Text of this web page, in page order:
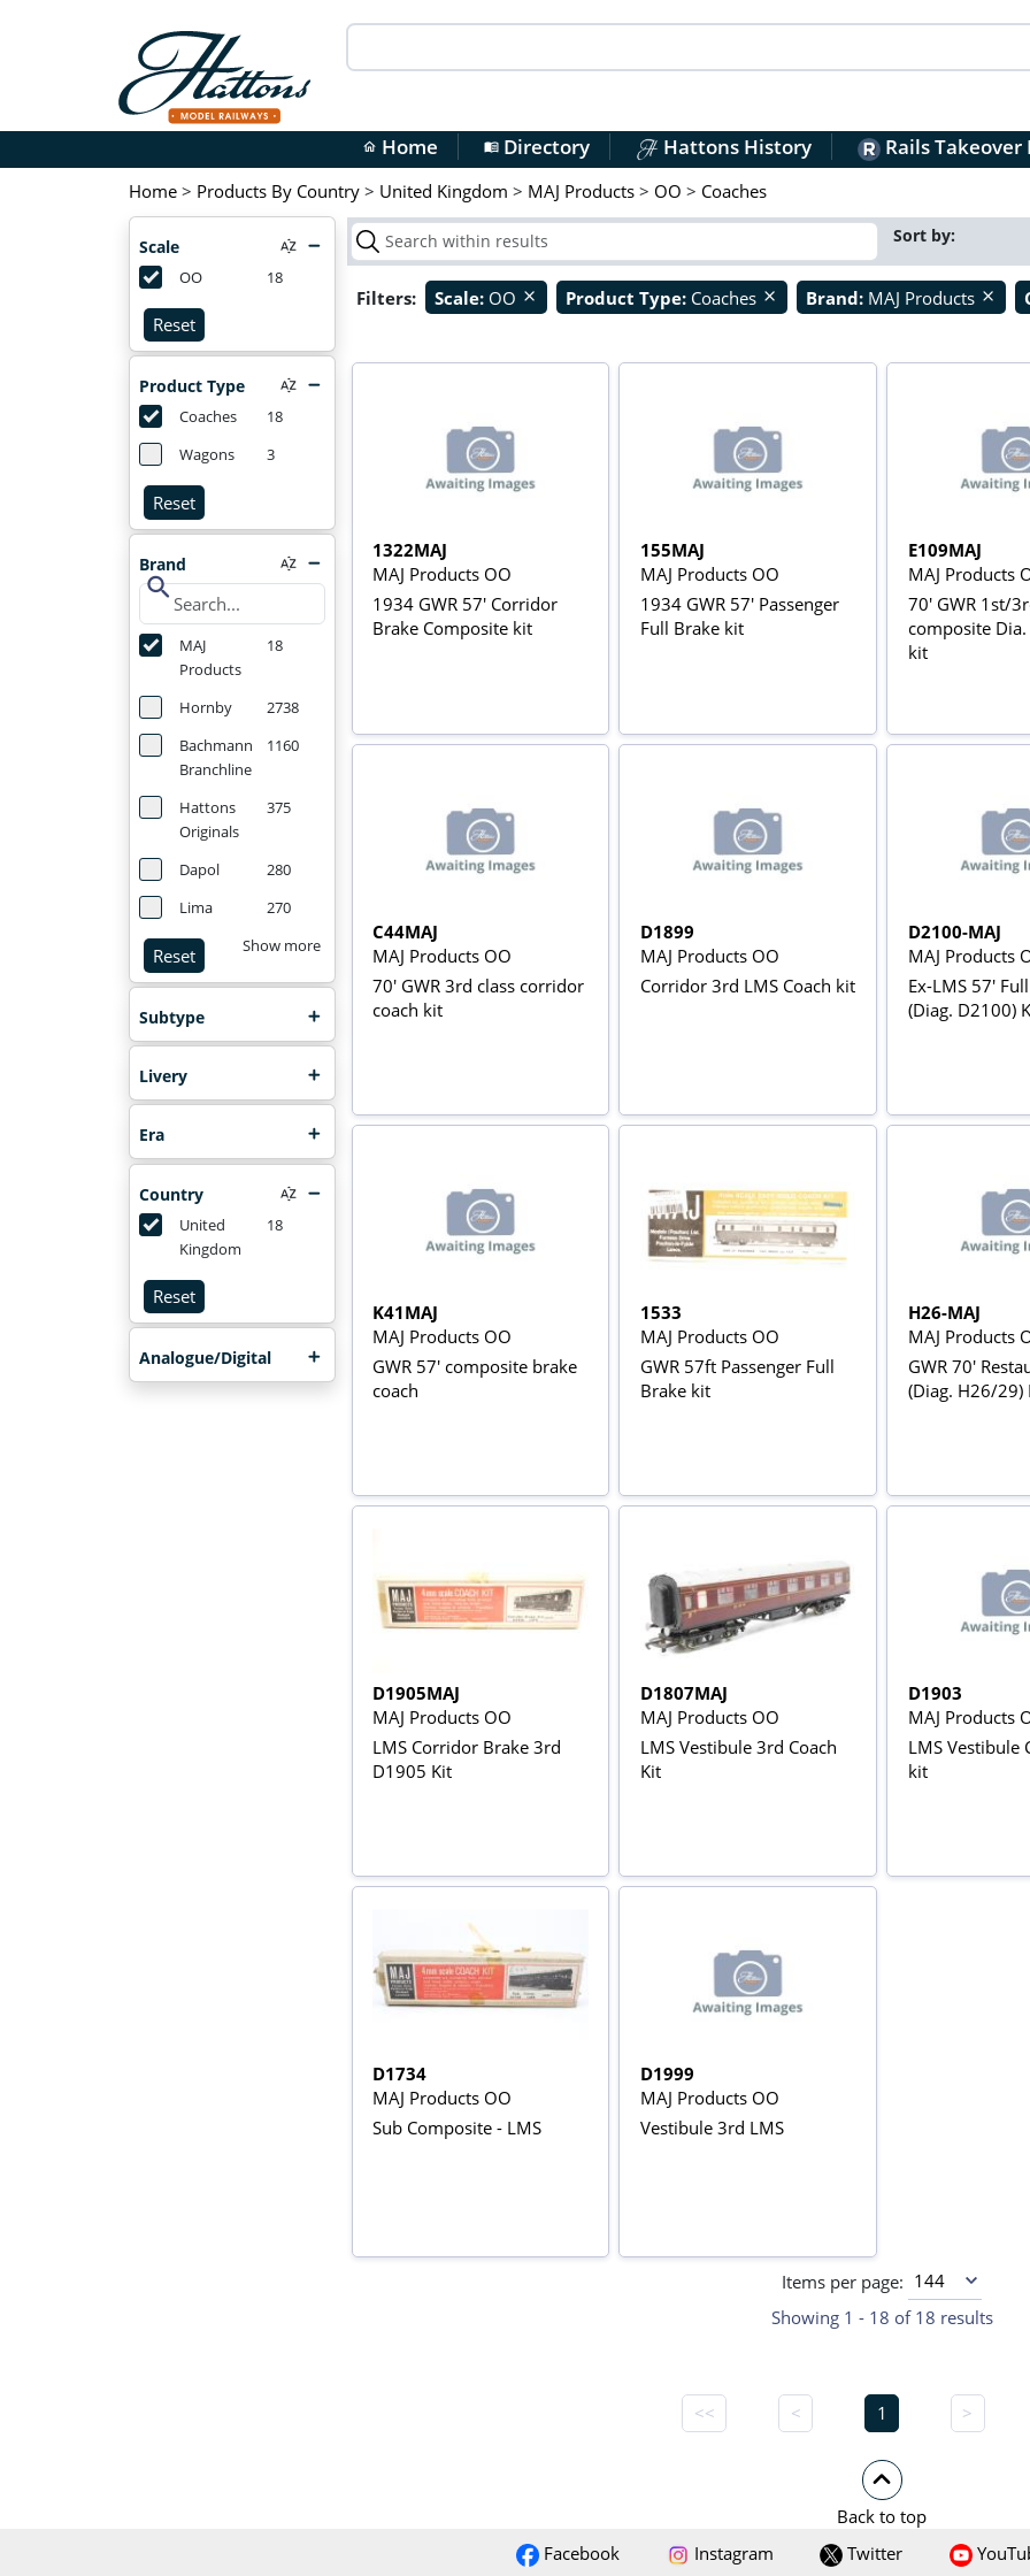
home Home menu_bookDirectory Hattons History Rails Takeover
Home > Products By Country > United Kingdom > MAJ Products > OO > Coaches
Scale
OO 18
Reset
Product Type
Coaches
18
Wagons
3
Reset
Brand
search
MAJ
Products
18
Hornby
2738
Bachmann
Branchline
1160
Hattons
Originals
375
Dapol
280
Lima
270
Reset Show more
Subtype
Livery
Era
Country
United
Kingdom
18
Reset
Analogue/Digital
Sort by:
Filters: Scale: OO close Product Type: Coaches close Brand: MAJ Products close
1322MAJ
MAJ Products OO
1934 GWR 57' Corridor
Brake Composite kit
155MAJ
MAJ Products OO
1934 GWR 57' Passenger
Full Brake kit
E109MAJ
MAJ Products
70' GWR 1st/
composite
kit
C44MAJ
MAJ Products OO
70' GWR 3rd class corridor
coach kit
D1899
MAJ Products OO
Corridor 3rd LMS Coach kit
D2100-MAJ
MAJ Products
Ex-LMS 57'
(Diag. D2100)
K41MAJ
MAJ Products OO
GWR 57' composite brake
coach
1533
MAJ Products OO
GWR 57ft Passenger Full
Brake kit
H26-MAJ
MAJ Products
GWR 70'
(Diag. H26/29)
D1905MAJ
MAJ Products OO
LMS Corridor Brake 3rd
D1905 Kit
D1807MAJ
MAJ Products OO
LMS Vestibule 3rd Coach
Kit
D1903
MAJ Products
LMS Vestibule
kit
D1734
MAJ Products OO
Sub Composite - LMS
D1999
MAJ Products OO
Vestibule 3rd LMS
Items per page:
Showing 1 - 18 of 18 results
<< < 1 >
Back to top
Facebook
Instagram Twitter